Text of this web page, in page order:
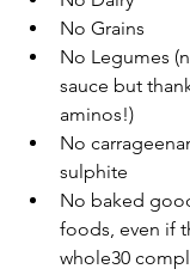
No Grains
No Legumes
sauce but
aminos!)
No
sulphite
No baked
foods, even if
whole30